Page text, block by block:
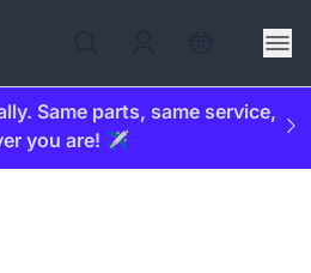
Same parts, same service,
you are! ✈️